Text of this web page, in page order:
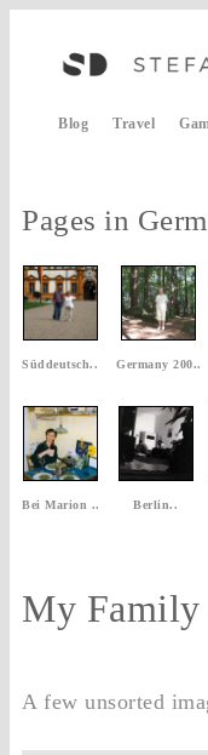
Travel
Blog
Pages in
Süddeutsch.. Germany 200..
Bei Marion .. Berlin..
My Family
A few unsorted